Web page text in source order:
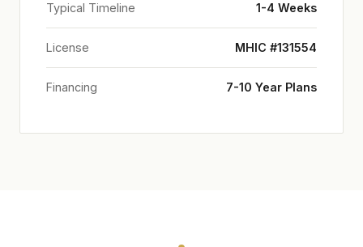
Typical Timeline 1-4 Weeks
License MHIC #131554
Financing 7-10 Year Plans